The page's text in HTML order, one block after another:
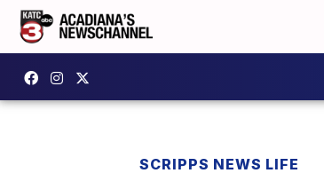
SCRIPPS NEWS LIFE